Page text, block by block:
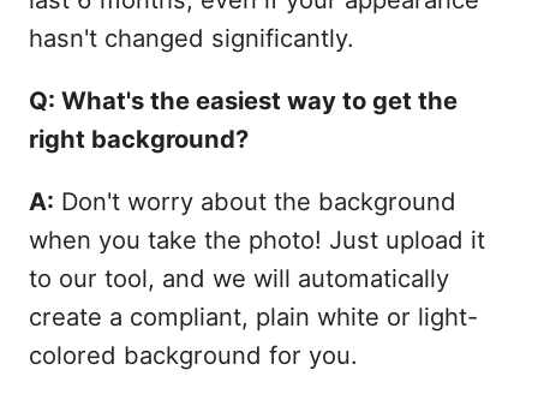
hasn't changed significantly.
Q: What's the easiest way to get the
right background?
A: Don't worry about the background
when you take the photo! Just upload it
to our tool, and we will automatically
create a compliant, plain white or light-
colored background for you.